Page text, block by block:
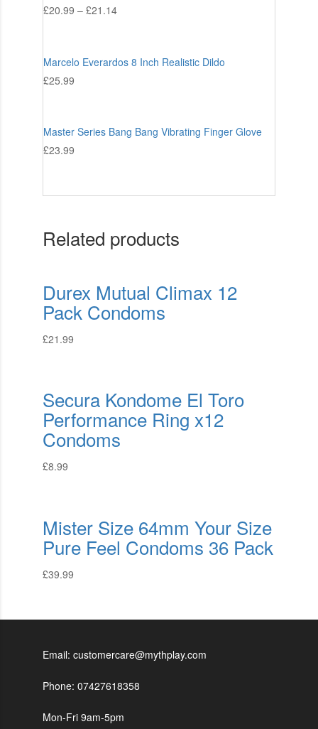
£20.99 – £21.14
Marcelo Everardos 8 Inch Realistic Dildo
£25.99
Master Series Bang Bang Vibrating Finger Glove
£23.99
Related products
Durex Mutual Climax 12
Pack Condoms
£21.99
Secura Kondome El Toro
Performance Ring x12
Condoms
£8.99
Mister Size 64mm Your Size
Pure Feel Condoms 36 Pack
£39.99
Email: customercare@mythplay.com
Phone: 07427618358
Mon-Fri 9am-5pm